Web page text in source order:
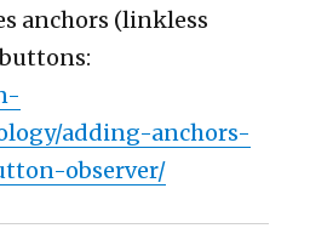
anchors (linkless
adding-anchors-
observer/